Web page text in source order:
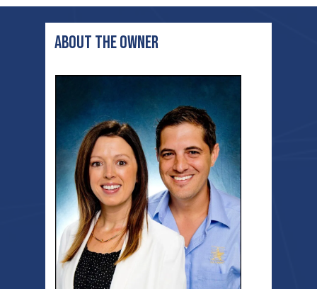
ABOUT THE OWNER